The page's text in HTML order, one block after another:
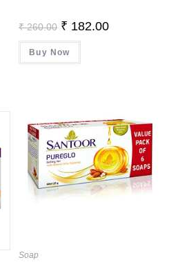
₹260.00 Original
Price
Was:
₹ 260.00.
₹ 182.00Current
Buy Now
Soap